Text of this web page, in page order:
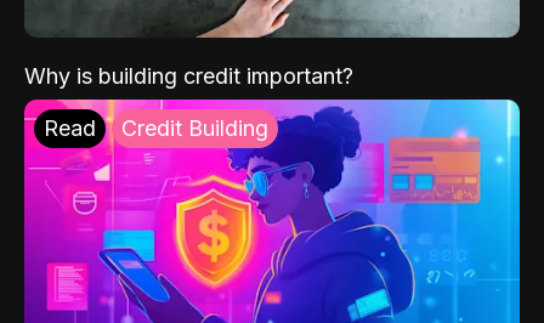
Why is building credit important?
Read Credit Building